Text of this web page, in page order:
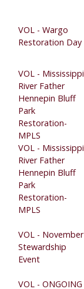
VOL - Wargo
Restoration Day
VOL - Mississippi
River Father
Hennepin Bluff
Park
Restoration-
MPLS
VOL - Mississippi
River Father
Hennepin Bluff
Park
Restoration-
MPLS
VOL - November
Stewardship
Event
VOL - ONGOING